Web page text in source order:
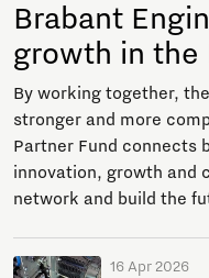
Brabant
growth in the
By working together,
stronger and more
Partner Fund connects
innovation, growth and
network and build the
16 Apr 2026